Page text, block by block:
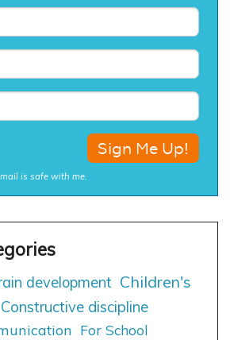
is safe with me.
development Children's
Constructive discipline
For School